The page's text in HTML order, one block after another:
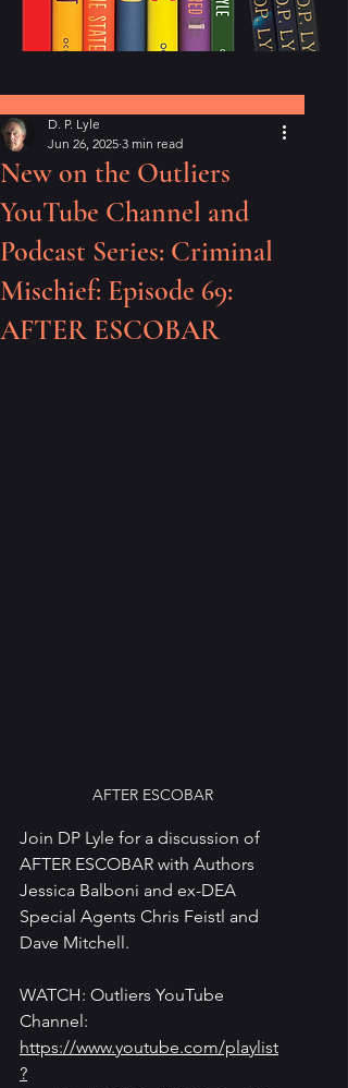
New on the Outliers
YouTube Channel and
Podcast Series: Criminal
Mischief: Episode 69:
AFTER ESCOBAR
D. P. Lyle
Jun 26, 2025 3 min read
AFTER ESCOBAR
Join DP Lyle for a discussion of
AFTER ESCOBAR with Authors
Jessica Balboni and ex-DEA
Special Agents Chris Feistl and
Dave Mitchell.
WATCH: Outliers YouTube
Channel:
https://www.youtube.com/playlist
?